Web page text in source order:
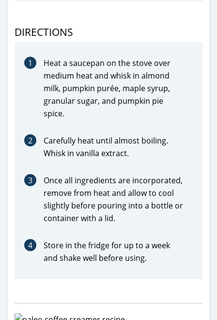
DIRECTIONS
1
Heat a saucepan on the stove over
medium heat and whisk in almond
milk, pumpkin purée, maple syrup,
granular sugar, and pumpkin pie
spice.
2
Carefully heat until almost boiling.
Whisk in vanilla extract.
3
Once all ingredients are incorporated,
remove from heat and allow to cool
slightly before pouring into a bottle or
container with a lid.
4
Store in the fridge for up to a week
and shake well before using.